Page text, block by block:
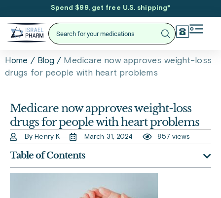
Spend $99, get free U.S. shipping*
Home / Blog / Medicare now approves weight-loss
drugs for people with heart problems
Medicare now approves weight-loss
drugs for people with heart problems
By Henry K March 31, 2024 857 views
Table of Contents